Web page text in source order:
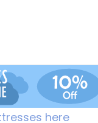
here